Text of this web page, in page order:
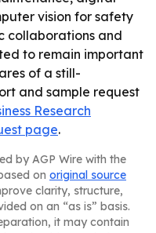
vision for safety
collaborations and
to remain important
of a still-
and sample request
Research
page.
by AGP Wire with the
on original source
clarity, structure,
on an “as is” basis.
it may contain